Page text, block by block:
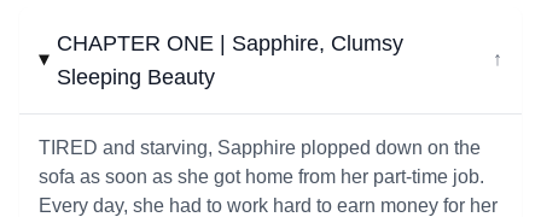
CHAPTER ONE | Sapphire, Clumsy
Sleeping Beauty
↓
TIRED and starving, Sapphire plopped down on the
sofa as soon as she got home from her part-time job.
Every day, she had to work hard to earn money for her